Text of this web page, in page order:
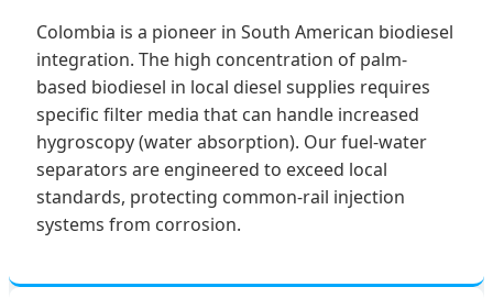
Colombia is a pioneer in South American biodiesel
integration. The high concentration of palm-
based biodiesel in local diesel supplies requires
specific filter media that can handle increased
hygroscopy (water absorption). Our fuel-water
separators are engineered to exceed local
standards, protecting common-rail injection
systems from corrosion.